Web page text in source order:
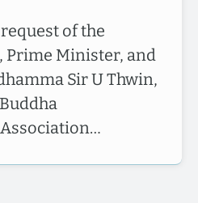
of the
Prime Minister, and
Sir U Thwin,